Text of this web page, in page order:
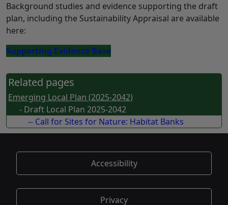
Background studies and evidence supporting the draft
plan, including the Sustainability Appraisal are available
here:
Supporting Evidence Base
Related pages
Emerging Local Plan (2025-2042)
- Draft Local Plan 2025-2042
-- Call for Sites for Nature: Habitat Banks
Accessibility
Privacy